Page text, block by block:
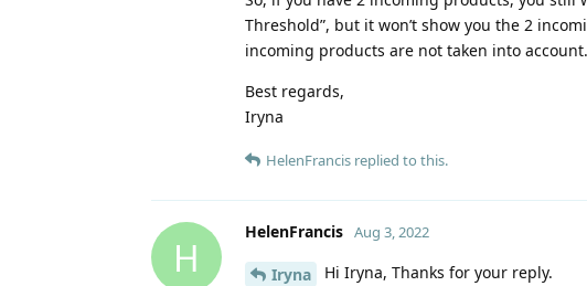
Threshold”, but it won’t show you the 2
incoming products are not taken into account.
Best regards,
Iryna
HelenFrancis replied to this.
H
HelenFrancis Aug 3, 2022
Iryna
Hi Iryna, Thanks for your reply.